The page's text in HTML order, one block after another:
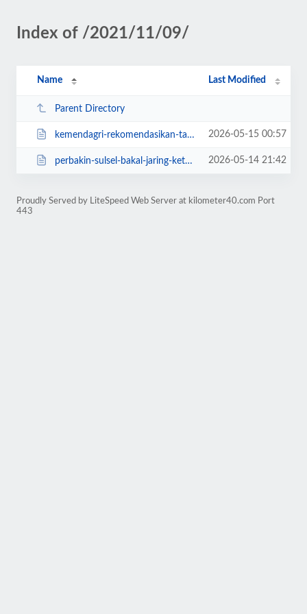
Index of /2021/11/09/
Name Last Modified
Parent Directory
kemendagri-rekomendasikan-tahapan-pilkades-serentak-takalar-tetap-dilanjutkan... 2026-05-15 00:57
perbakin-sulsel-bakal-jaring-ketua-baru-ayo-daftar.html 2026-05-14 21:42
Proudly Served by LiteSpeed Web Server at kilometer40.com Port
443